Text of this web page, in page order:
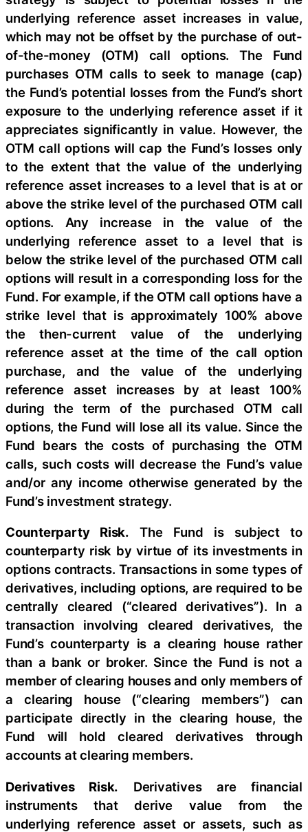
underlying reference asset increases in value,
which may not be offset by the purchase of out-
of-the-money (OTM) call options. The Fund
purchases OTM calls to seek to manage (cap)
the Fund’s potential losses from the Fund’s short
exposure to the underlying reference asset if it
appreciates significantly in value. However, the
OTM call options will cap the Fund’s losses only
to the extent that the value of the underlying
reference asset increases to a level that is at or
above the strike level of the purchased OTM call
options. Any increase in the value of the
underlying reference asset to a level that is
below the strike level of the purchased OTM call
options will result in a corresponding loss for the
Fund. For example, if the OTM call options have a
strike level that is approximately 100% above
the then-current value of the underlying
reference asset at the time of the call option
purchase, and the value of the underlying
reference asset increases by at least 100%
during the term of the purchased OTM call
options, the Fund will lose all its value. Since the
Fund bears the costs of purchasing the OTM
calls, such costs will decrease the Fund’s value
and/or any income otherwise generated by the
Fund’s investment strategy.
Counterparty Risk. The Fund is subject to
counterparty risk by virtue of its investments in
options contracts. Transactions in some types of
derivatives, including options, are required to be
centrally cleared (“cleared derivatives”). In a
transaction involving cleared derivatives, the
Fund’s counterparty is a clearing house rather
than a bank or broker. Since the Fund is not a
member of clearing houses and only members of
a clearing house (“clearing members”) can
participate directly in the clearing house, the
Fund will hold cleared derivatives through
accounts at clearing members.
Derivatives Risk. Derivatives are financial
instruments that derive value from the
underlying reference asset or assets, such as